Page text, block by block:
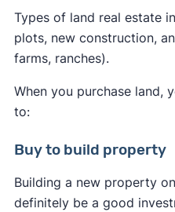
Types of land real estate
plots, new construction,
farms, ranches).
When you purchase land,
to:
Buy to build property
Building a new property
definitely be a good